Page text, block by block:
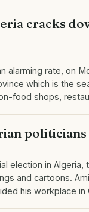
cracks
alarming rate, on
which is the
food shops,
politicians
election in Algeria,
and cartoons.
his workplace in